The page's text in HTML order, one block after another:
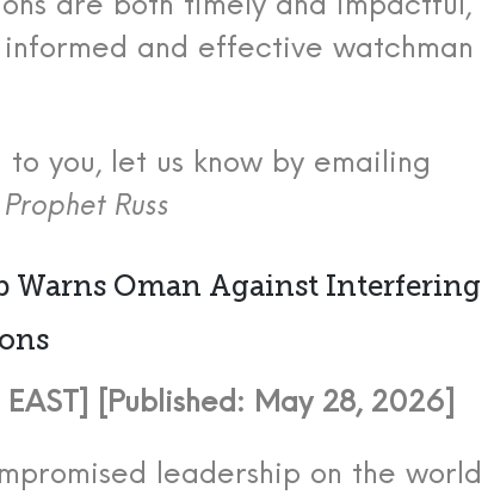
are both timely and impactful,
and effective watchman
you, let us know by emailing
Prophet Russ
Warns Oman Against Interfering
EAST] [Published: May 28, 2026]
leadership on the world